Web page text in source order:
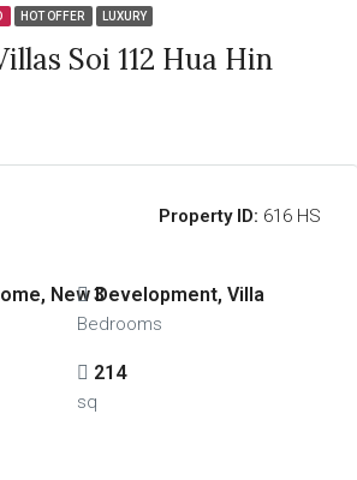
HOT OFFER LUXURY
Soi 112 Hua Hin
Property ID: 616 HS
New Development, Villa
3
Bedrooms
214
sq